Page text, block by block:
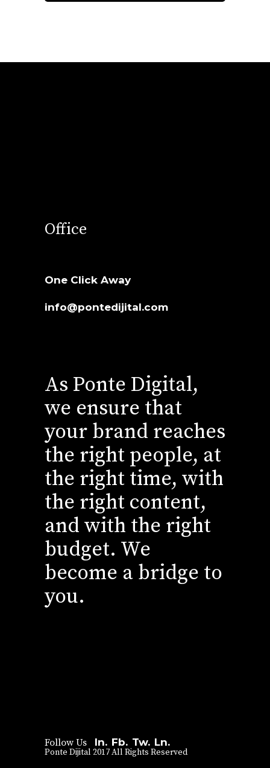
Office
One Click Away
info@pontedijital.com
As Ponte Digital,
we ensure that
your brand reaches
the right people, at
the right time, with
the right content,
and with the right
budget. We
become a bridge to
you.
Follow Us In. Fb. Tw. Ln.
Ponte Dijital 2017 All Rights Reserved